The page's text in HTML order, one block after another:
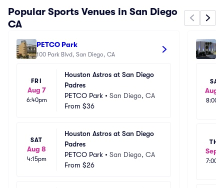
Popular Sports Venues in San Diego
CA
PETCO Park
100 Park Blvd, San Diego, CA
FRI
Aug 7
6:40pm
Houston Astros at San Diego
Padres
PETCO Park • San Diego, CA
From $36
SAT
Aug 8
4:15pm
Houston Astros at San Diego
Padres
PETCO Park • San Diego, CA
From $26
SAT
Aug
THU
Sep